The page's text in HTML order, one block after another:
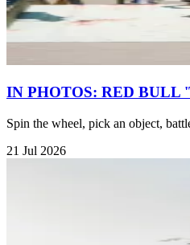
IN PHOTOS: RED BULL
Spin the wheel, pick an object,
21 Jul 2026